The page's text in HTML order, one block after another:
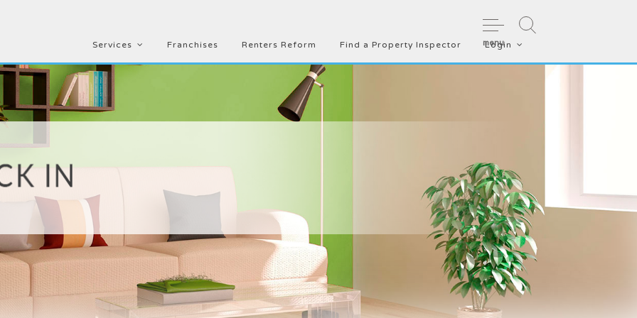
menu
Services Franchises Renters Reform Find a Property Inspector Login